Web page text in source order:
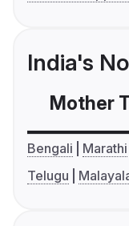
India's
Mother
Bengali Marathi
Telugu